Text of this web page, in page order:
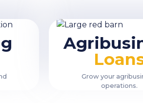
Grow your
operations.